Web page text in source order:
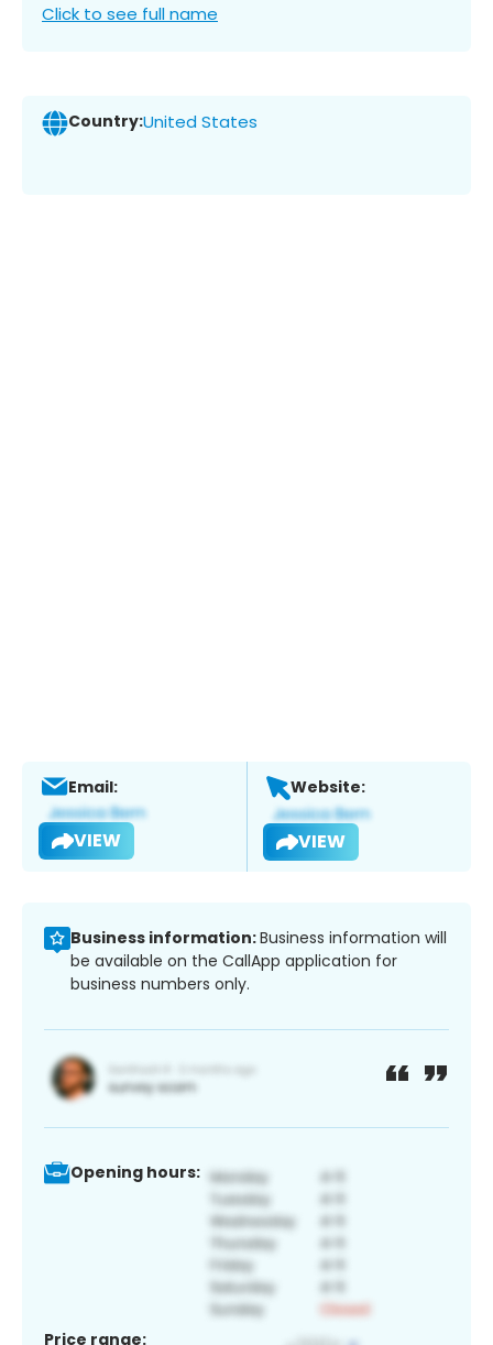
Click to see full name
Country:United States
Email:
VIEW
Website:
VIEW
Business information:Business information will
be available on the CallApp application for
business numbers only.
Opening hours:
Price range: